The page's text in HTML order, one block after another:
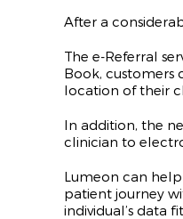
After a
The e-Referral
Book, customers
location of their
In addition, the
clinician to
Lumeon can
patient journey
individual’s data